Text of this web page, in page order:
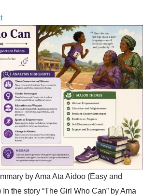
by Ama Ata Aidoo (Easy and
the story “The Girl Who Can” by Ama